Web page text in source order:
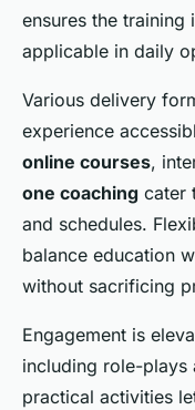
ensures the training
applicable in daily
Various delivery
experience
online courses,
one coaching cater
and schedules.
balance education
without sacrificing
Engagement is
including role-plays
practical activities